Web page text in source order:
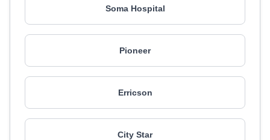
Soma Hospital
Pioneer
Erricson
City Star